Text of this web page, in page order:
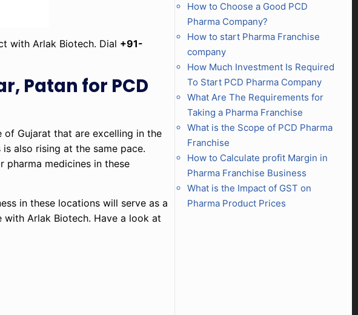
with Arlak Biotech. Dial +91-
Patan for PCD
of Gujarat that are excelling in the
also rising at the same pace.
pharma medicines in these
in these locations will serve as a
Arlak Biotech. Have a look at
How to Choose a Good PCD
Pharma Company?
How to start Pharma Franchise
company
How Much Investment Is Required
To Start PCD Pharma Company
What Are The Requirements for
Taking a Pharma Franchise
What is the Scope of PCD Pharma
Franchise
How to Calculate profit Margin in
Pharma Franchise Business
What is the Impact of GST on
Pharma Product Prices